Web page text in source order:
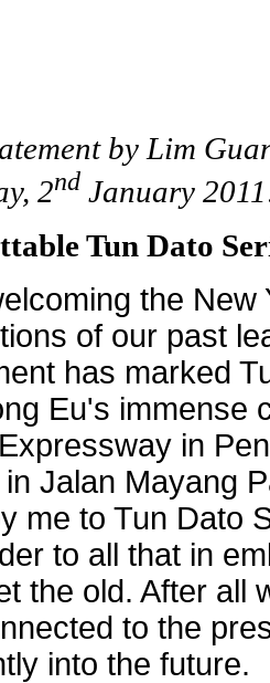
by Lim
2nd January
Tun Dato
the New
of our past
has marked
Eu's immense
in
in Jalan Mayang
me to Tun Dato
to all that in
the old. After all
to the
into the future.